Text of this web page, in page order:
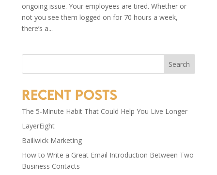
ongoing issue. Your employees are tired. Whether or
not you see them logged on for 70 hours a week,
there’s a...
Search
Recent Posts
The 5-Minute Habit That Could Help You Live Longer
LayerEight
Bailiwick Marketing
How to Write a Great Email Introduction Between Two
Business Contacts